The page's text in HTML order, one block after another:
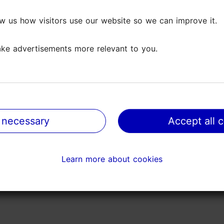
trading streets, fish areas and design markets.
and offer sailing trips at the Tallinn Bay. The
family festival in Estonia.
us how visitors use our website so we can improve it.
advertisements more relevant to you.
Accept all
Learn more about cookies
us how visitors use our website so we can improve it.
advertisements more relevant to you.
Accept all
Learn more about cookies